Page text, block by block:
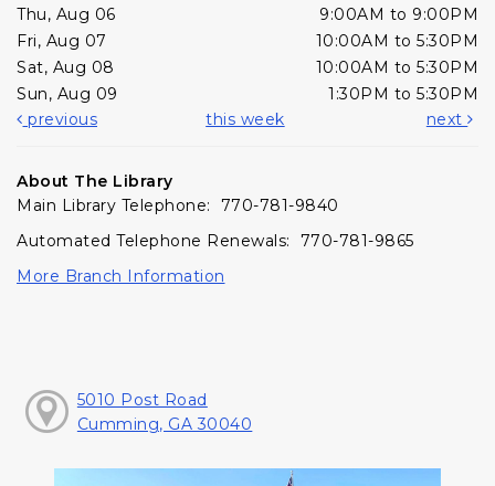
Thu, Aug 06
9:00AM to 9:00PM
Fri, Aug 07
10:00AM to 5:30PM
Sat, Aug 08
10:00AM to 5:30PM
Sun, Aug 09
1:30PM to 5:30PM
previous
this week next
About The Library
Main Library Telephone: 770-781-9840
Automated Telephone Renewals: 770-781-9865
More Branch Information
5010 Post Road
Cumming, GA 30040